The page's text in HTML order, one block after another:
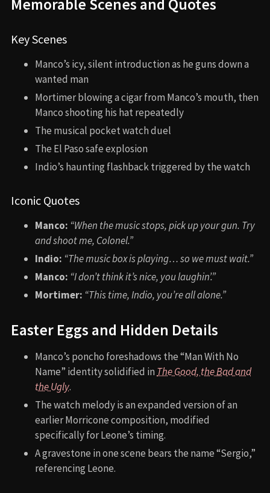
Memorable Scenes and Quotes
Key Scenes
Manco’s icy, silent introduction as he guns down a
wanted man
Mortimer blowing a cigar from Manco’s mouth, then
Manco shooting his hat repeatedly
The musical pocket watch duel
The El Paso safe explosion
Indio’s haunting flashback triggered by the watch
Iconic Quotes
Manco: “When the music stops, pick up your gun. Try
and shoot me, Colonel.”
Indio: “The music box is playing… so we must wait.”
Manco: “I don’t think it’s nice, you laughin’.”
Mortimer: “This time, Indio, you’re all alone.”
Easter Eggs and Hidden Details
Manco’s poncho foreshadows the “Man With No
Name” identity solidified in The Good, the Bad and
the Ugly.
The watch melody is an expanded version of an
earlier Morricone composition, modified
specifically for Leone’s timing.
A gravestone in one scene bears the name “Sergio,”
referencing Leone.